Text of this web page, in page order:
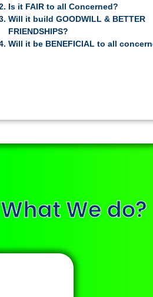
Is it FAIR to all Concerned?
Will it build GOODWILL & BETTER
FRIENDSHIPS?
Will it be BENEFICIAL to all
What We do?